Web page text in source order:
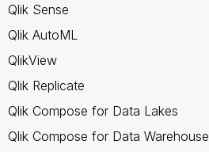
Qlik Sense
Qlik AutoML
QlikView
Qlik Replicate
Qlik Compose for Data Lakes
Qlik Compose for Data Warehouse